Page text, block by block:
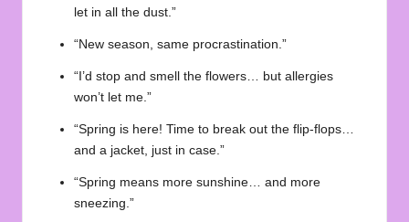
let in all the dust.”
“New season, same procrastination.”
“I’d stop and smell the flowers… but allergies
won’t let me.”
“Spring is here! Time to break out the flip-flops…
and a jacket, just in case.”
“Spring means more sunshine… and more
sneezing.”